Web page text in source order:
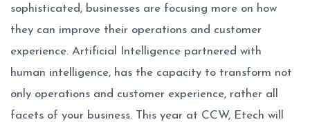
sophisticated, businesses are focusing more on how
they can improve their operations and customer
experience. Artificial Intelligence partnered with
human intelligence, has the capacity to transform not
only operations and customer experience, rather all
facets of your business. This year at CCW, Etech will